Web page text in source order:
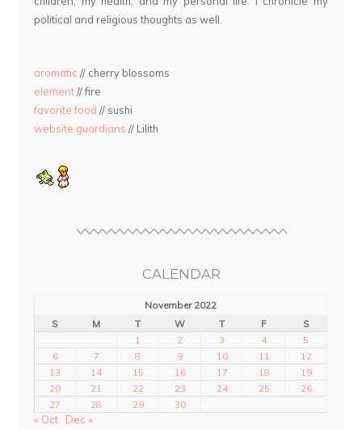
political and religious thoughts as well.
aromatic // cherry blossoms
element// fire
favorite food // sushi
website guardians // Lilith
CALENDAR
November 2022
S
M T W T F
S
1
2 3 4
5
6
7 8 9 10 11
12
13
14 15 16 17 18
19
20
21 22 23 24 25
26
27
28 29 30
« Oct Dec »